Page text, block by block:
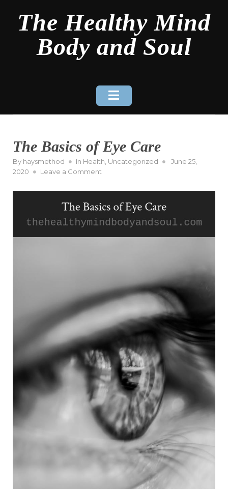
contentThe Healthy Mind
Body and Soul
The Basics of Eye Care
By haysmethod In Health Uncategorized
Posted
June 25,
2020
Leave a Comment
Basics
Eye
Care